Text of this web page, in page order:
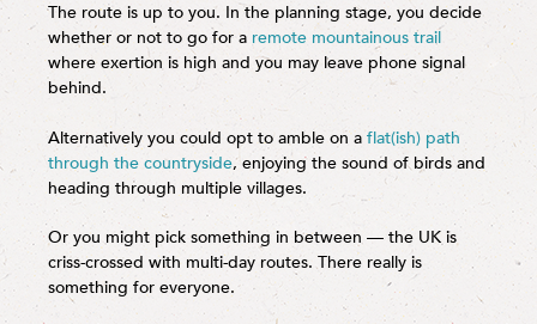
The route is up to you. In the planning stage, you decide
whether or not to go for a remote mountainous trail
where exertion is high and you may leave phone signal
behind.
Alternatively you could opt to amble on a flat(ish) path
through the countryside, enjoying the sound of birds and
heading through multiple villages.
Or you might pick something in between — the UK is
criss-crossed with multi-day routes. There really is
something for everyone.